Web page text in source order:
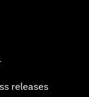
releases